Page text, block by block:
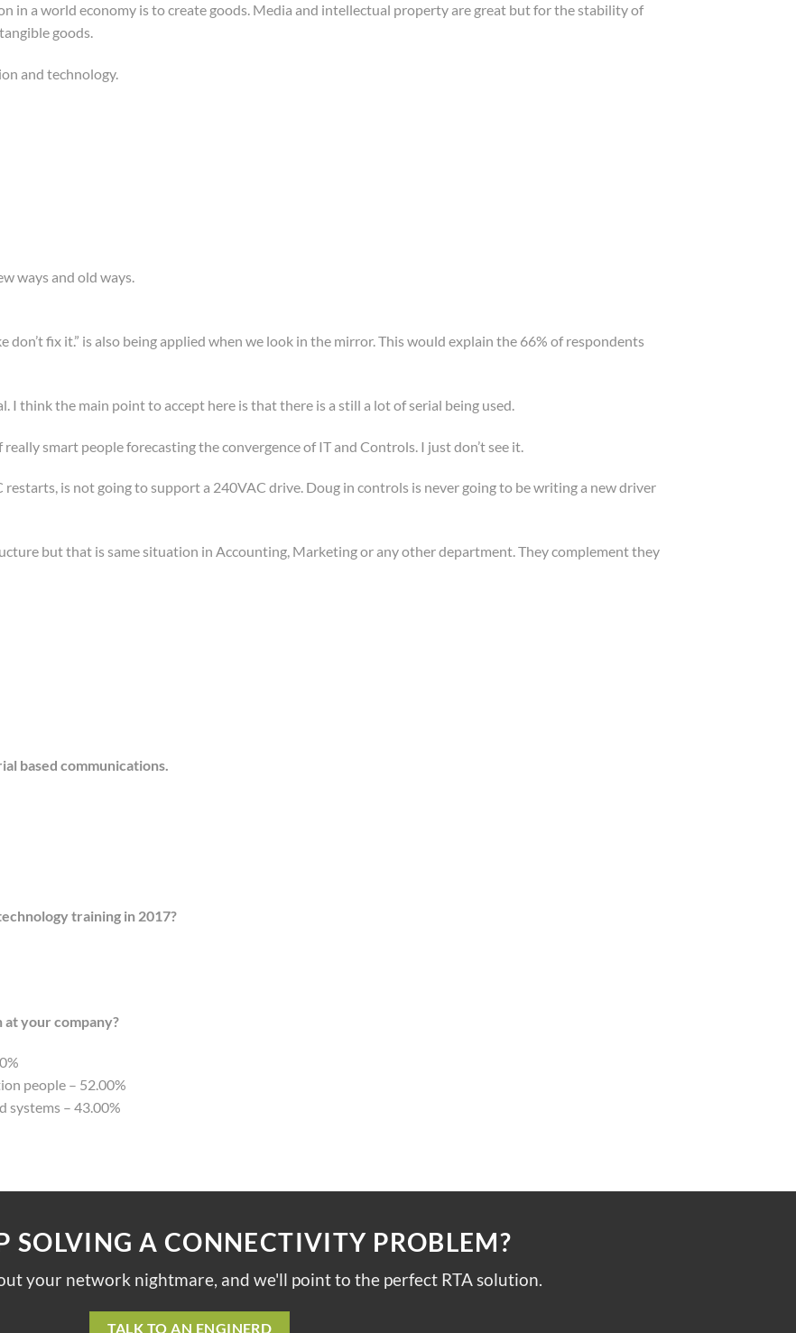
in a world economy is to create goods. Media and intellectual property are great but for the stability of
goods.
and technology.
ways and old ways.
don’t fix it.” is also being applied when we look in the mirror. This would explain the 66% of respondents
I think the main point to accept here is that there is a still a lot of serial being used.
really smart people forecasting the convergence of IT and Controls. I just don’t see it.
is not going to support a 240VAC drive. Doug in controls is never going to be writing a new driver
but that is same situation in Accounting, Marketing or any other department. They complement they
based communications.
training in 2017?
at your company?
people – 52.00%
systems – 43.00%
SOLVING A CONNECTIVITY PROBLEM?
your network nightmare, and we'll point to the perfect RTA solution.
TALK TO AN ENGINERD